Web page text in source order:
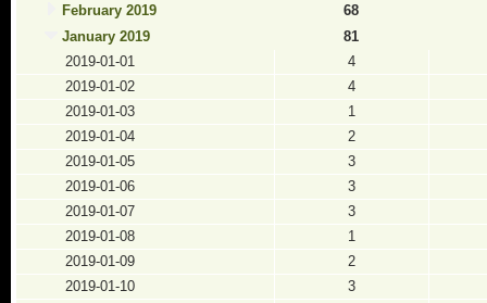
February 2019
68
January 2019
81
2019-01-01
4
2019-01-02
4
2019-01-03
1
2019-01-04
2
2019-01-05
3
2019-01-06
3
2019-01-07
3
2019-01-08
1
2019-01-09
2
2019-01-10
3